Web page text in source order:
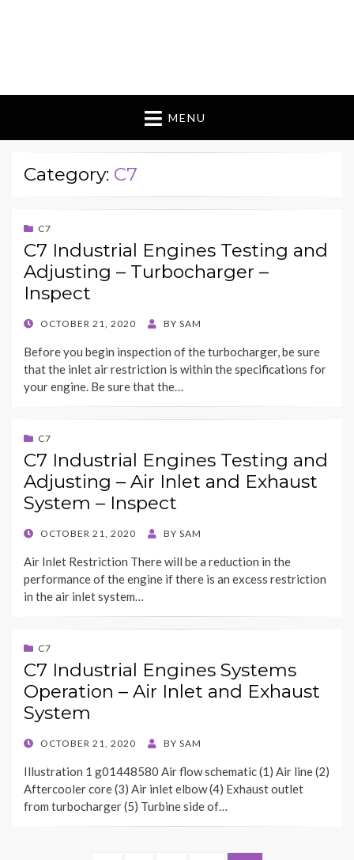
MENU
Category: C7
C7
C7 Industrial Engines Testing and
Adjusting – Turbocharger –
Inspect
POSTED
OCTOBER 21, 2020 BY SAM
Before you begin inspection of the turbocharger, be sure
that the inlet air restriction is within the specifications for
your engine. Be sure that the…
C7
C7 Industrial Engines Testing and
Adjusting – Air Inlet and Exhaust
System – Inspect
POSTED
OCTOBER 21, 2020 BY SAM
Air Inlet Restriction There will be a reduction in the
performance of the engine if there is an excess restriction
in the air inlet system…
C7
C7 Industrial Engines Systems
Operation – Air Inlet and Exhaust
System
POSTED
OCTOBER 21, 2020 BY SAM
Illustration 1 g01448580 Air flow schematic (1) Air line (2)
Aftercooler core (3) Air inlet elbow (4) Exhaust outlet
from turbocharger (5) Turbine side of…